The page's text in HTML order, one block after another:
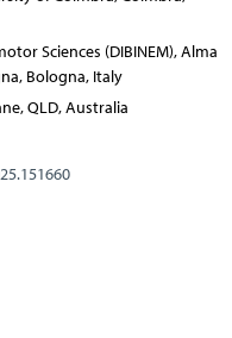
Sciences (DIBINEM), Alma
Bologna, Italy
QLD, Australia